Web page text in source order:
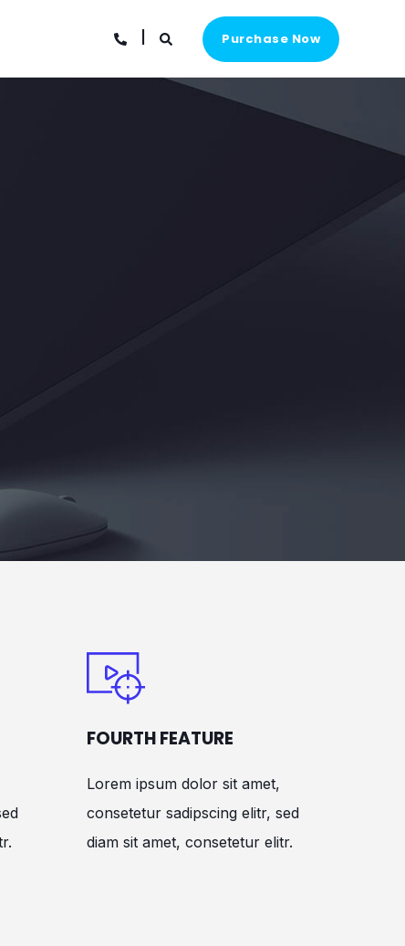
Purchase Now
FOURTH FEATURE
Lorem ipsum dolor sit amet,
consetetur sadipscing elitr, sed
diam sit amet, consetetur elitr.